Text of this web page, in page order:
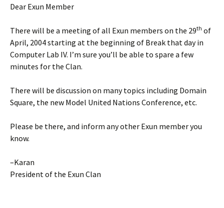
Dear Exun Member
There will be a meeting of all Exun members on the 29th of
April, 2004 starting at the beginning of Break that day in
Computer Lab IV. I’m sure you’ll be able to spare a few
minutes for the Clan.
There will be discussion on many topics including Domain
Square, the new Model United Nations Conference, etc.
Please be there, and inform any other Exun member you
know.
–Karan
President of the Exun Clan